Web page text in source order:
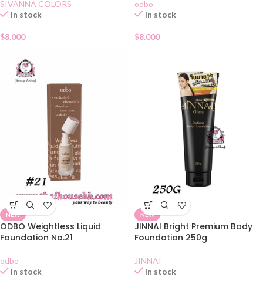
SIVANNA COLORS
In stock
$8.000
odbo
In stock
$8.000
NEW
ODBO Weightless Liquid
Foundation No.21
odbo
In stock
NEW
JINNAI Bright Premium Body
Foundation 250g
JINNAI
In stock